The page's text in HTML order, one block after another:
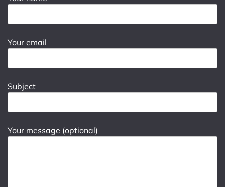
Your email
Subject
Your message (optional)